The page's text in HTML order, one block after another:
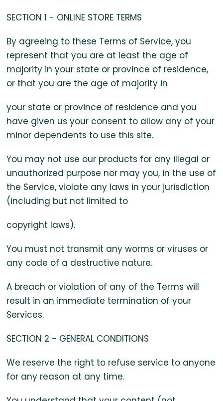
SECTION 1 - ONLINE STORE TERMS
By agreeing to these Terms of Service, you
represent that you are at least the age of
majority in your state or province of residence,
or that you are the age of majority in
your state or province of residence and you
have given us your consent to allow any of your
minor dependents to use this site.
You may not use our products for any illegal or
unauthorized purpose nor may you, in the use of
the Service, violate any laws in your jurisdiction
(including but not limited to
copyright laws).
You must not transmit any worms or viruses or
any code of a destructive nature.
A breach or violation of any of the Terms will
result in an immediate termination of your
Services.
SECTION 2 - GENERAL CONDITIONS
We reserve the right to refuse service to anyone
for any reason at any time.